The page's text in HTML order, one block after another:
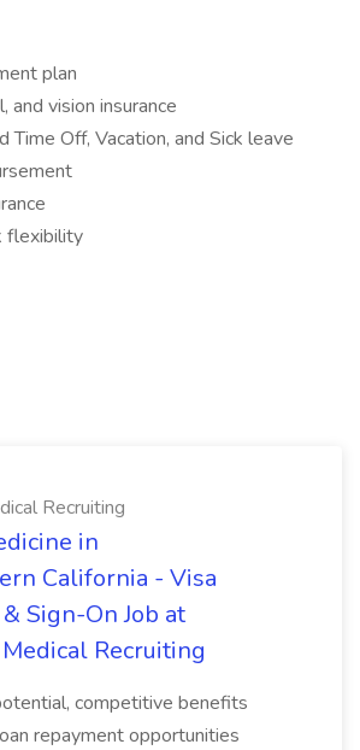
plan
and vision insurance
Time Off, Vacation, and Sick leave
flexibility
Recruiting
in
California - Visa
Sign-On Job at
Recruiting
competitive benefits
repayment opportunities